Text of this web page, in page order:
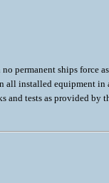
permanent ships force
all installed equipment
and tests as provided by